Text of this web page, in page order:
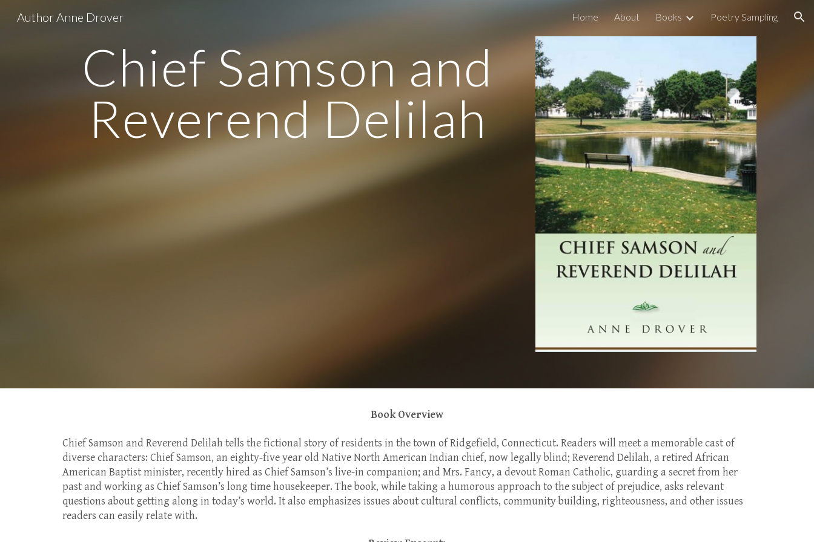
Author Anne Drover Home About Books Poetry Sampling
Chief Samson and
Reverend Delilah
Book Overview
Chief Samson and Reverend Delilah tells the fictional story of residents in the town of Ridgefield, Connecticut. Readers will meet a memorable cast of
diverse characters: Chief Samson, an eighty-five year old Native North American Indian chief, now legally blind; Reverend Delilah, a retired African
American Baptist minister, recently hired as Chief Samson’s live-in companion; and Mrs. Fancy, a devout Roman Catholic, guarding a secret from her
past and working as Chief Samson’s long time housekeeper. The book, while taking a humorous approach to the subject of prejudice, asks relevant
questions about getting along in today’s world. It also emphasizes issues about cultural conflicts, community building, righteousness, and other issues
readers can easily relate with.